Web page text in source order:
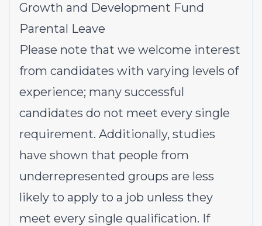
Growth and Development Fund
Parental Leave
Please note that we welcome interest
from candidates with varying levels of
experience; many successful
candidates do not meet every single
requirement. Additionally, studies
have shown that people from
underrepresented groups are less
likely to apply to a job unless they
meet every single qualification. If